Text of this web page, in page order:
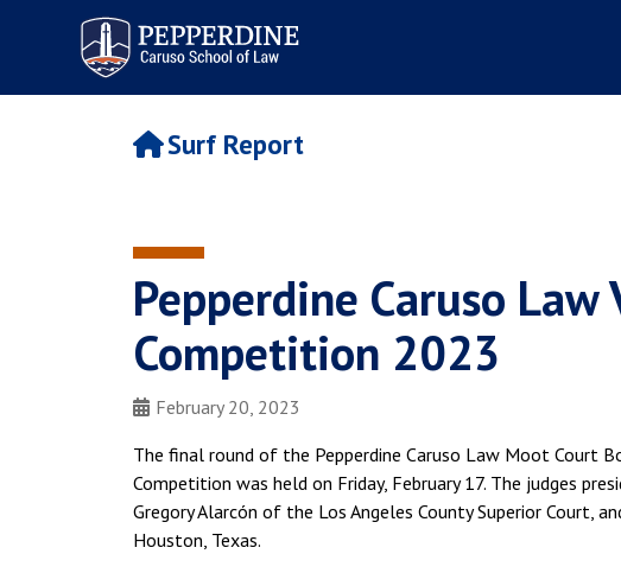
Pepperdine | Caruso School
of Law
Surf Report
Pepperdine Caruso
Competition 2023
February 20, 2023
The final round of the Pepperdine Caruso Law Moot Court
Competition was held on Friday, February 17. The judges
Gregory Alarcón of the Los Angeles County Superior Court,
Houston, Texas.